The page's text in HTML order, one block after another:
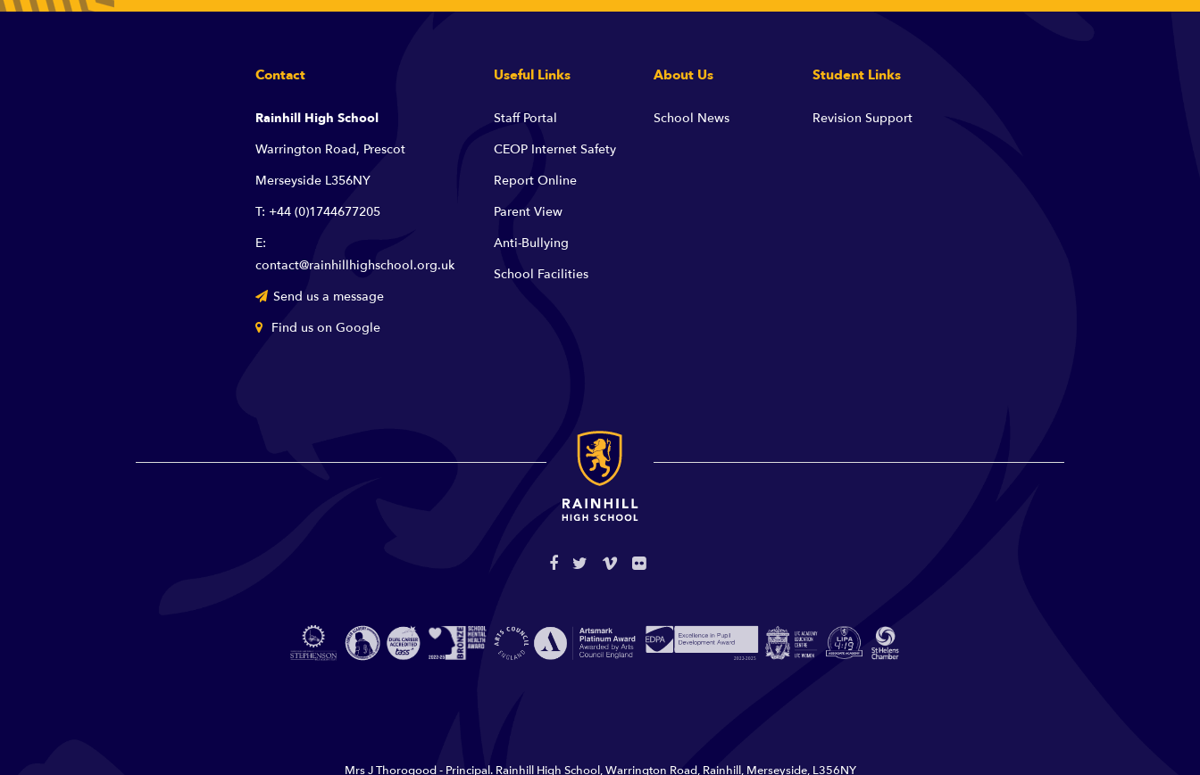
Contact
Rainhill High School
Warrington Road, Prescot
Merseyside L356NY
T: +44 (0)1744677205
E:
contact@rainhillhighschool.org.uk
Send us a message
Find us on Google
Useful Links
Staff Portal
CEOP Internet Safety
Report Online
Parent View
Anti-Bullying
School Facilities
About Us
School News
Student Links
Revision Support
Mrs J Thorogood - Principal. Rainhill High School, Warrington Road, Rainhill, Merseyside, L356NY